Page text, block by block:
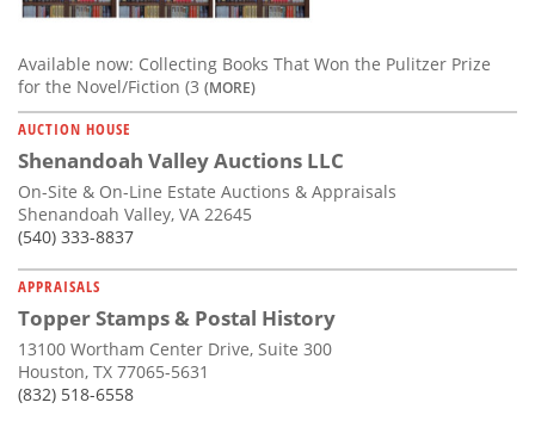
Available now: Collecting Books That Won the Pulitzer Prize
for the Novel/Fiction (3 (MORE)
AUCTION HOUSE
Shenandoah Valley Auctions LLC
On-Site & On-Line Estate Auctions & Appraisals
Shenandoah Valley, VA 22645
(540) 333-8837
APPRAISALS
Topper Stamps & Postal History
13100 Wortham Center Drive, Suite 300
Houston, TX 77065-5631
(832) 518-6558